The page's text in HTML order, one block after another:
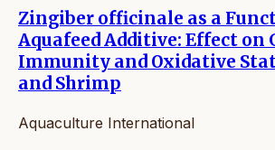
Zingiber officinale as a
Aquafeed Additive: Effect on
Immunity and Oxidative
and Shrimp
Aquaculture International